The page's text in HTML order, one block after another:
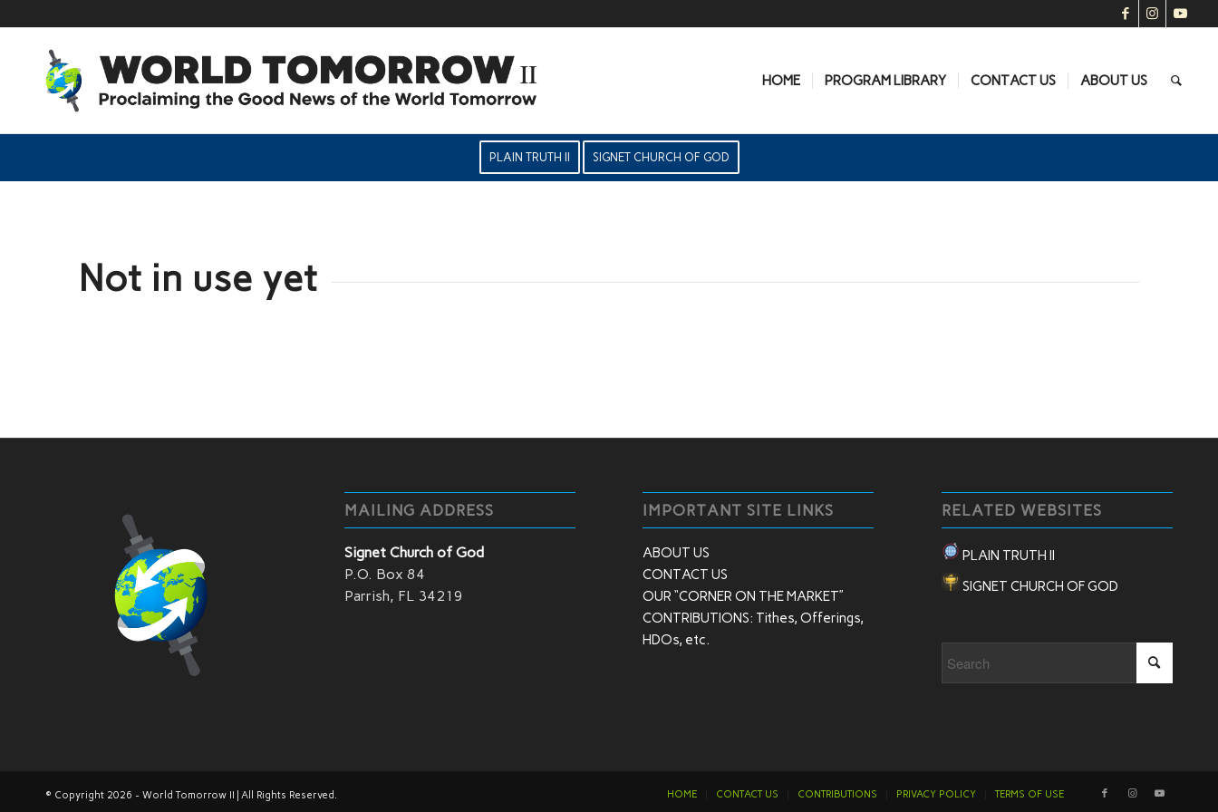
HOME PROGRAM LIBRARY CONTACT US ABOUT US
PLAIN TRUTH II SIGNET CHURCH OF GOD
Not in use yet
MAILING ADDRESS
Signet Church of God
P.O. Box 84
Parrish, FL 34219
IMPORTANT SITE LINKS
ABOUT US
CONTACT US
OUR “CORNER ON THE MARKET”
CONTRIBUTIONS: Tithes, Offerings,
HDOs, etc.
RELATED WEBSITES
PLAIN TRUTH II
SIGNET CHURCH OF GOD
© Copyright 2026 - World Tomorrow II | All Rights Reserved. HOME CONTACT US CONTRIBUTIONS PRIVACY POLICY TERMS OF USE